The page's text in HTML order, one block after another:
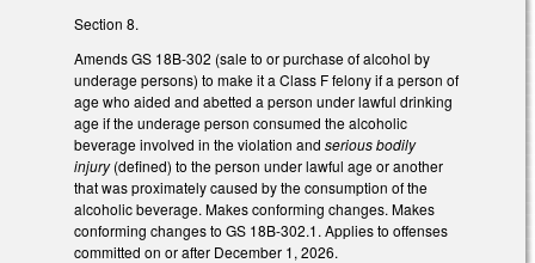
Section 8.
Amends GS 18B-302 (sale to or purchase of alcohol by
underage persons) to make it a Class F felony if a person of
age who aided and abetted a person under lawful drinking
age if the underage person consumed the alcoholic
beverage involved in the violation and serious bodily
injury(defined) to the person under lawful age or another
that was proximately caused by the consumption of the
alcoholic beverage. Makes conforming changes. Makes
conforming changes to GS 18B-302.1. Applies to offenses
committed on or after December 1, 2026.